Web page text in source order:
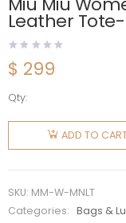
Leather
$ 299
Qty:
Miu Miu
Women
Matelassé
Leather
Tote-
ADD TO
SKU: MM-W-MNLT
Categories:
Bags &